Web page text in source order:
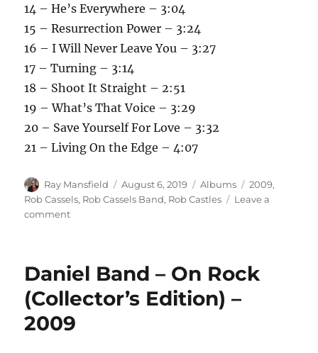
14 – He’s Everywhere – 3:04
15 – Resurrection Power – 3:24
16 – I Will Never Leave You – 3:27
17 – Turning – 3:14
18 – Shoot It Straight – 2:51
19 – What’s That Voice – 3:29
20 – Save Yourself For Love – 3:32
21 – Living On the Edge – 4:07
Author
Ray Mansfield
Posted
on
August 6, 2019 Categories
Albums Tags
2009,
Rob Cassels, Rob Cassels Band, Rob Castles
Leave a
commenton
–
Anthology
–
2009
Daniel Band – On Rock
(Collector’s Edition) –
2009